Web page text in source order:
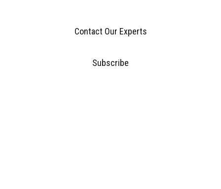
Contact Our Experts
Subscribe